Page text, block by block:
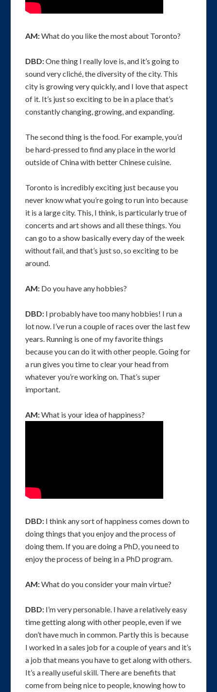
AM:What do you like the most about Toronto?
DBD:One thing I really love is, and it’s going to
sound very cliché, the diversity of the city. This
city is growing very quickly, and I love that aspect
of it. It’s just so exciting to be in a place that’s
constantly changing, growing, and expanding.
The second thing is the food. For example, you’d
be hard-pressed to find any place in the world
outside of China with better Chinese cuisine.
Toronto is incredibly exciting just because you
never know what you’re going to run into because
it is a large city. This, I think, is particularly true of
concerts and art shows and all these things. You
can go to a show basically every day of the week
without fail, and that’s just so, so exciting to be
around.
AM: Do you have any hobbies?
DBD: I probably have too many hobbies! I run a
lot now. I’ve run a couple of races over the last few
years. Running is one of my favorite things
because you can do it with other people. Going for
a run gives you time to clear your head from
whatever you’re working on. That’s super
important.
AM:What is your idea of happiness?
DBD: I think any sort of happiness comes down to
doing things that you enjoy and the process of
doing them. If you are doing a PhD, you need to
enjoy the process of being in a PhD program.
AM:What do you consider your main virtue?
DBD: I’m very personable. I have a relatively easy
time getting along with other people, even if we
don’t have much in common. Partly this is because
I worked in a sales job for a couple of years and it’s
a job that means you have to get along with others.
It’s a really useful skill. There are benefits that
come from being nice to people, knowing how to